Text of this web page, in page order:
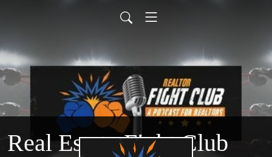
Real Estate Fight Club